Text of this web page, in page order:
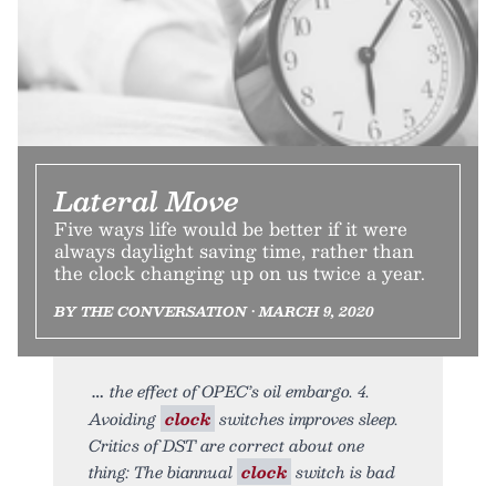
Lateral Move
Five ways life would be better if it were
always daylight saving time, rather than
the clock changing up on us twice a year.
BY THE CONVERSATION • MARCH 9, 2020
the effect of OPEC’s oil embargo. 4.
Avoiding clock switches improves sleep.
Critics of DST are correct about one
thing: The biannual clock switch is bad